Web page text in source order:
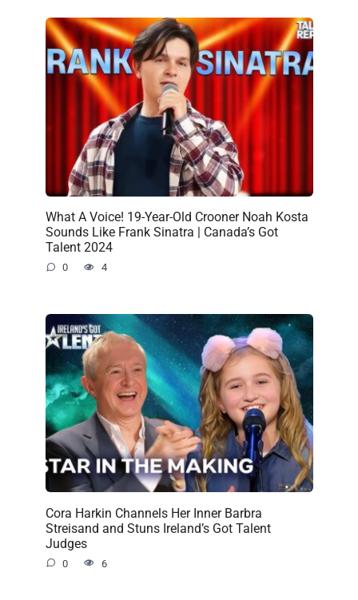
What A Voice! 19-Year-Old Crooner Noah Kosta
Sounds Like Frank Sinatra | Canada’s Got
Talent 2024
0 4
Cora Harkin Channels Her Inner Barbra
Streisand and Stuns Ireland’s Got Talent
Judges
0 6